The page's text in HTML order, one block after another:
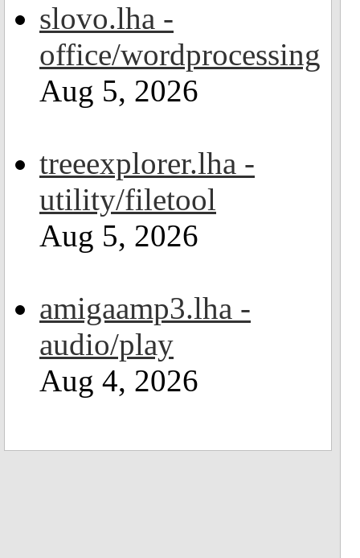
slovo.lha -
office/wordprocessing
Aug 5, 2026
treeexplorer.lha -
utility/filetool
Aug 5, 2026
amigaamp3.lha -
audio/play
Aug 4, 2026